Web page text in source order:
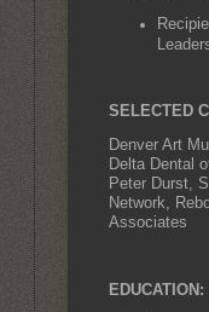
SELECTED
Denver Art
Delta Dental
Peter Durst,
Network,
Associates
EDUCATION: